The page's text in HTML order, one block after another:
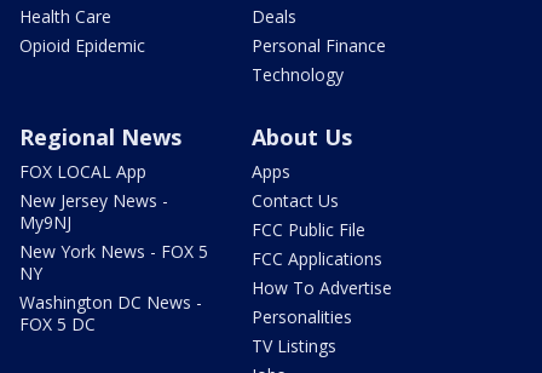
Health Care
Opioid Epidemic
Deals
Personal Finance
Technology
Regional News
FOX LOCAL App
New Jersey News -
My9NJ
New York News - FOX 5
NY
Washington DC News -
FOX 5 DC
About Us
Apps
Contact Us
FCC Public File
FCC Applications
How To Advertise
Personalities
TV Listings